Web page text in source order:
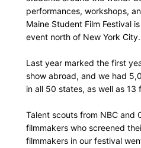
performances, workshops,
Maine Student Film Festival
event north of New York City.
Last year marked the first
show abroad, and we had
in all 50 states, as well as 13
Talent scouts from NBC and
filmmakers who screened
filmmakers in our festival